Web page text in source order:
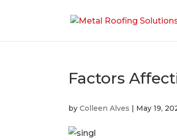
Factors
byColleen Alves | May 19,